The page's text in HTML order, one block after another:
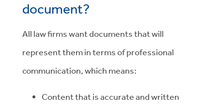
document?
All law firms want documents that will
represent them in terms of professional
communication, which means:
Content that is accurate and written